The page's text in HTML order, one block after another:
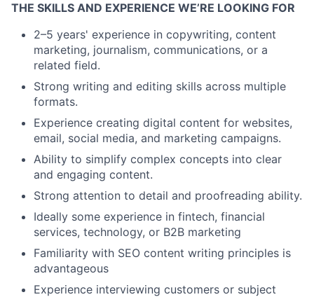
THE SKILLS AND EXPERIENCE WE’RE LOOKING FOR
2–5 years' experience in copywriting, content
marketing, journalism, communications, or a
related field.
Strong writing and editing skills across multiple
formats.
Experience creating digital content for websites,
email, social media, and marketing campaigns.
Ability to simplify complex concepts into clear
and engaging content.
Strong attention to detail and proofreading ability.
Ideally some experience in fintech, financial
services, technology, or B2B marketing
Familiarity with SEO content writing principles is
advantageous
Experience interviewing customers or subject